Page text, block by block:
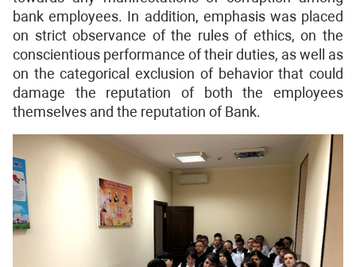
bank employees. In addition, emphasis was placed
on strict observance of the rules of ethics, on the
conscientious performance of their duties, as well as
on the categorical exclusion of behavior that could
damage the reputation of both the employees
themselves and the reputation of Bank.